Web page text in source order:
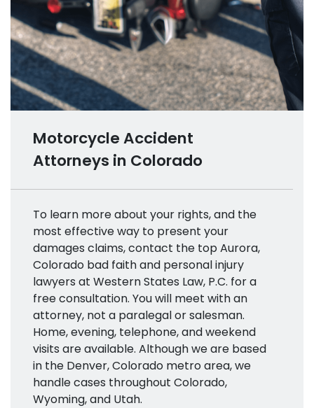
Motorcycle Accident
Attorneys in Colorado
To learn more about your rights, and the
most effective way to present your
damages claims, contact the top Aurora,
Colorado bad faith and personal injury
lawyers at Western States Law, P.C. for a
free consultation. You will meet with an
attorney, not a paralegal or salesman.
Home, evening, telephone, and weekend
visits are available. Although we are based
in the Denver, Colorado metro area, we
handle cases throughout Colorado,
Wyoming, and Utah.